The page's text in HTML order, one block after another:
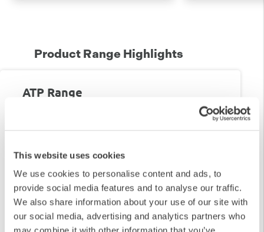
This website uses cookies
We use cookies to personalise content and ads, to
provide social media features and to analyse our traffic.
We also share information about your use of our site with
our social media, advertising and analytics partners who
Product Range Highlights
ATP Range
Shop our range of ATP Swabs & Luminometers
View Range